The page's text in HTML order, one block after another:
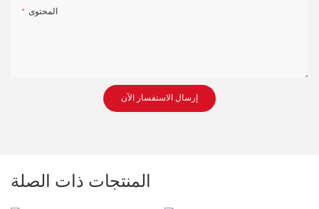
المحتوى
إرسال الاستفسار الآن
المنتجات ذات الصلة